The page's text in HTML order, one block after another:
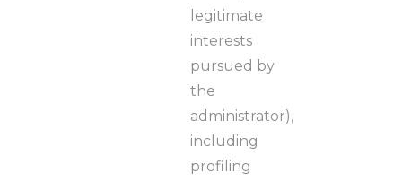
legitimate
interests
pursued by
the
administrator),
including
profiling